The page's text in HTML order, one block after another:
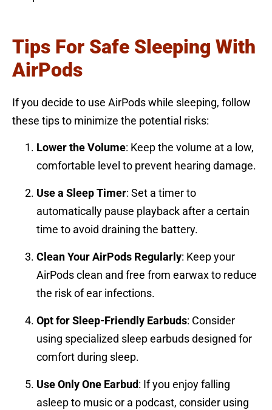
Tips For Safe Sleeping With
AirPods
If you decide to use AirPods while sleeping, follow
these tips to minimize the potential risks:
Lower the Volume: Keep the volume at a low,
comfortable level to prevent hearing damage.
Use a Sleep Timer: Set a timer to
automatically pause playback after a certain
time to avoid draining the battery.
Clean Your AirPods Regularly: Keep your
AirPods clean and free from earwax to reduce
the risk of ear infections.
Opt for Sleep-Friendly Earbuds: Consider
using specialized sleep earbuds designed for
comfort during sleep.
Use Only One Earbud : If you enjoy falling
asleep to music or a podcast, consider using